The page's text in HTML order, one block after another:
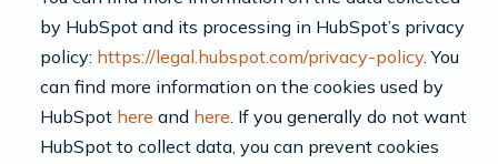
by HubSpot and its processing in HubSpot’s privacy
policy: https://legal.hubspot.com/privacy-policy. You
can find more information on the cookies used by
HubSpot here and here. If you generally do not want
HubSpot to collect data, you can prevent cookies